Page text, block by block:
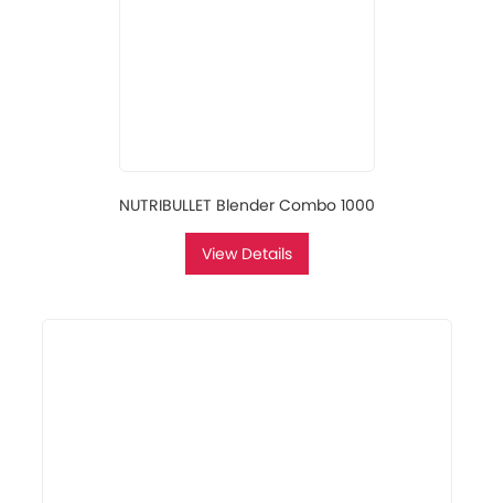
NUTRIBULLET Blender Combo 1000
View Details